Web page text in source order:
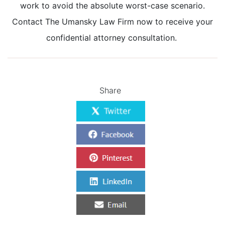
work to avoid the absolute worst-case scenario.
Contact The Umansky Law Firm now to receive your
confidential attorney consultation.
Share